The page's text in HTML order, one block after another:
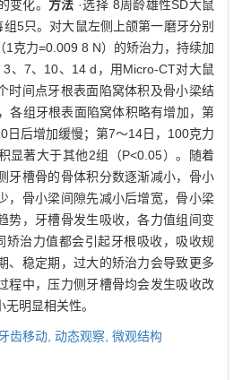
变化。 方法 ·选择 8周龄雄性SD大鼠
5只。对大鼠左侧上颌第一磨牙分别
1克力=0.009 8 N）的矫治力，持续加
、7、10、14 d，用Micro-CT对大鼠
时间点牙根表面陷窝体积及骨小梁结
各组牙根表面陷窝体积略有增加，第
日后增加缓慢；第7～14日，100克力
显著大于其他2组（P<0.05）。随着
牙槽骨的骨体积分数逐渐减小，骨小
，骨小梁间隙先减小后增宽，骨小梁
势，牙槽骨发生吸收，各力值组间变
矫治力值都会引起牙根吸收，吸收规
、稳定期，过大的矫治力会导致更多
程中，压力侧牙槽骨均会发生吸收改
明显相关性。
齿移动, 动态观察, 微观结构